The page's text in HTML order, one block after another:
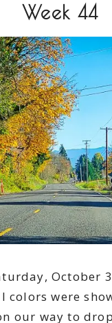
Week 44
October
were
our way to